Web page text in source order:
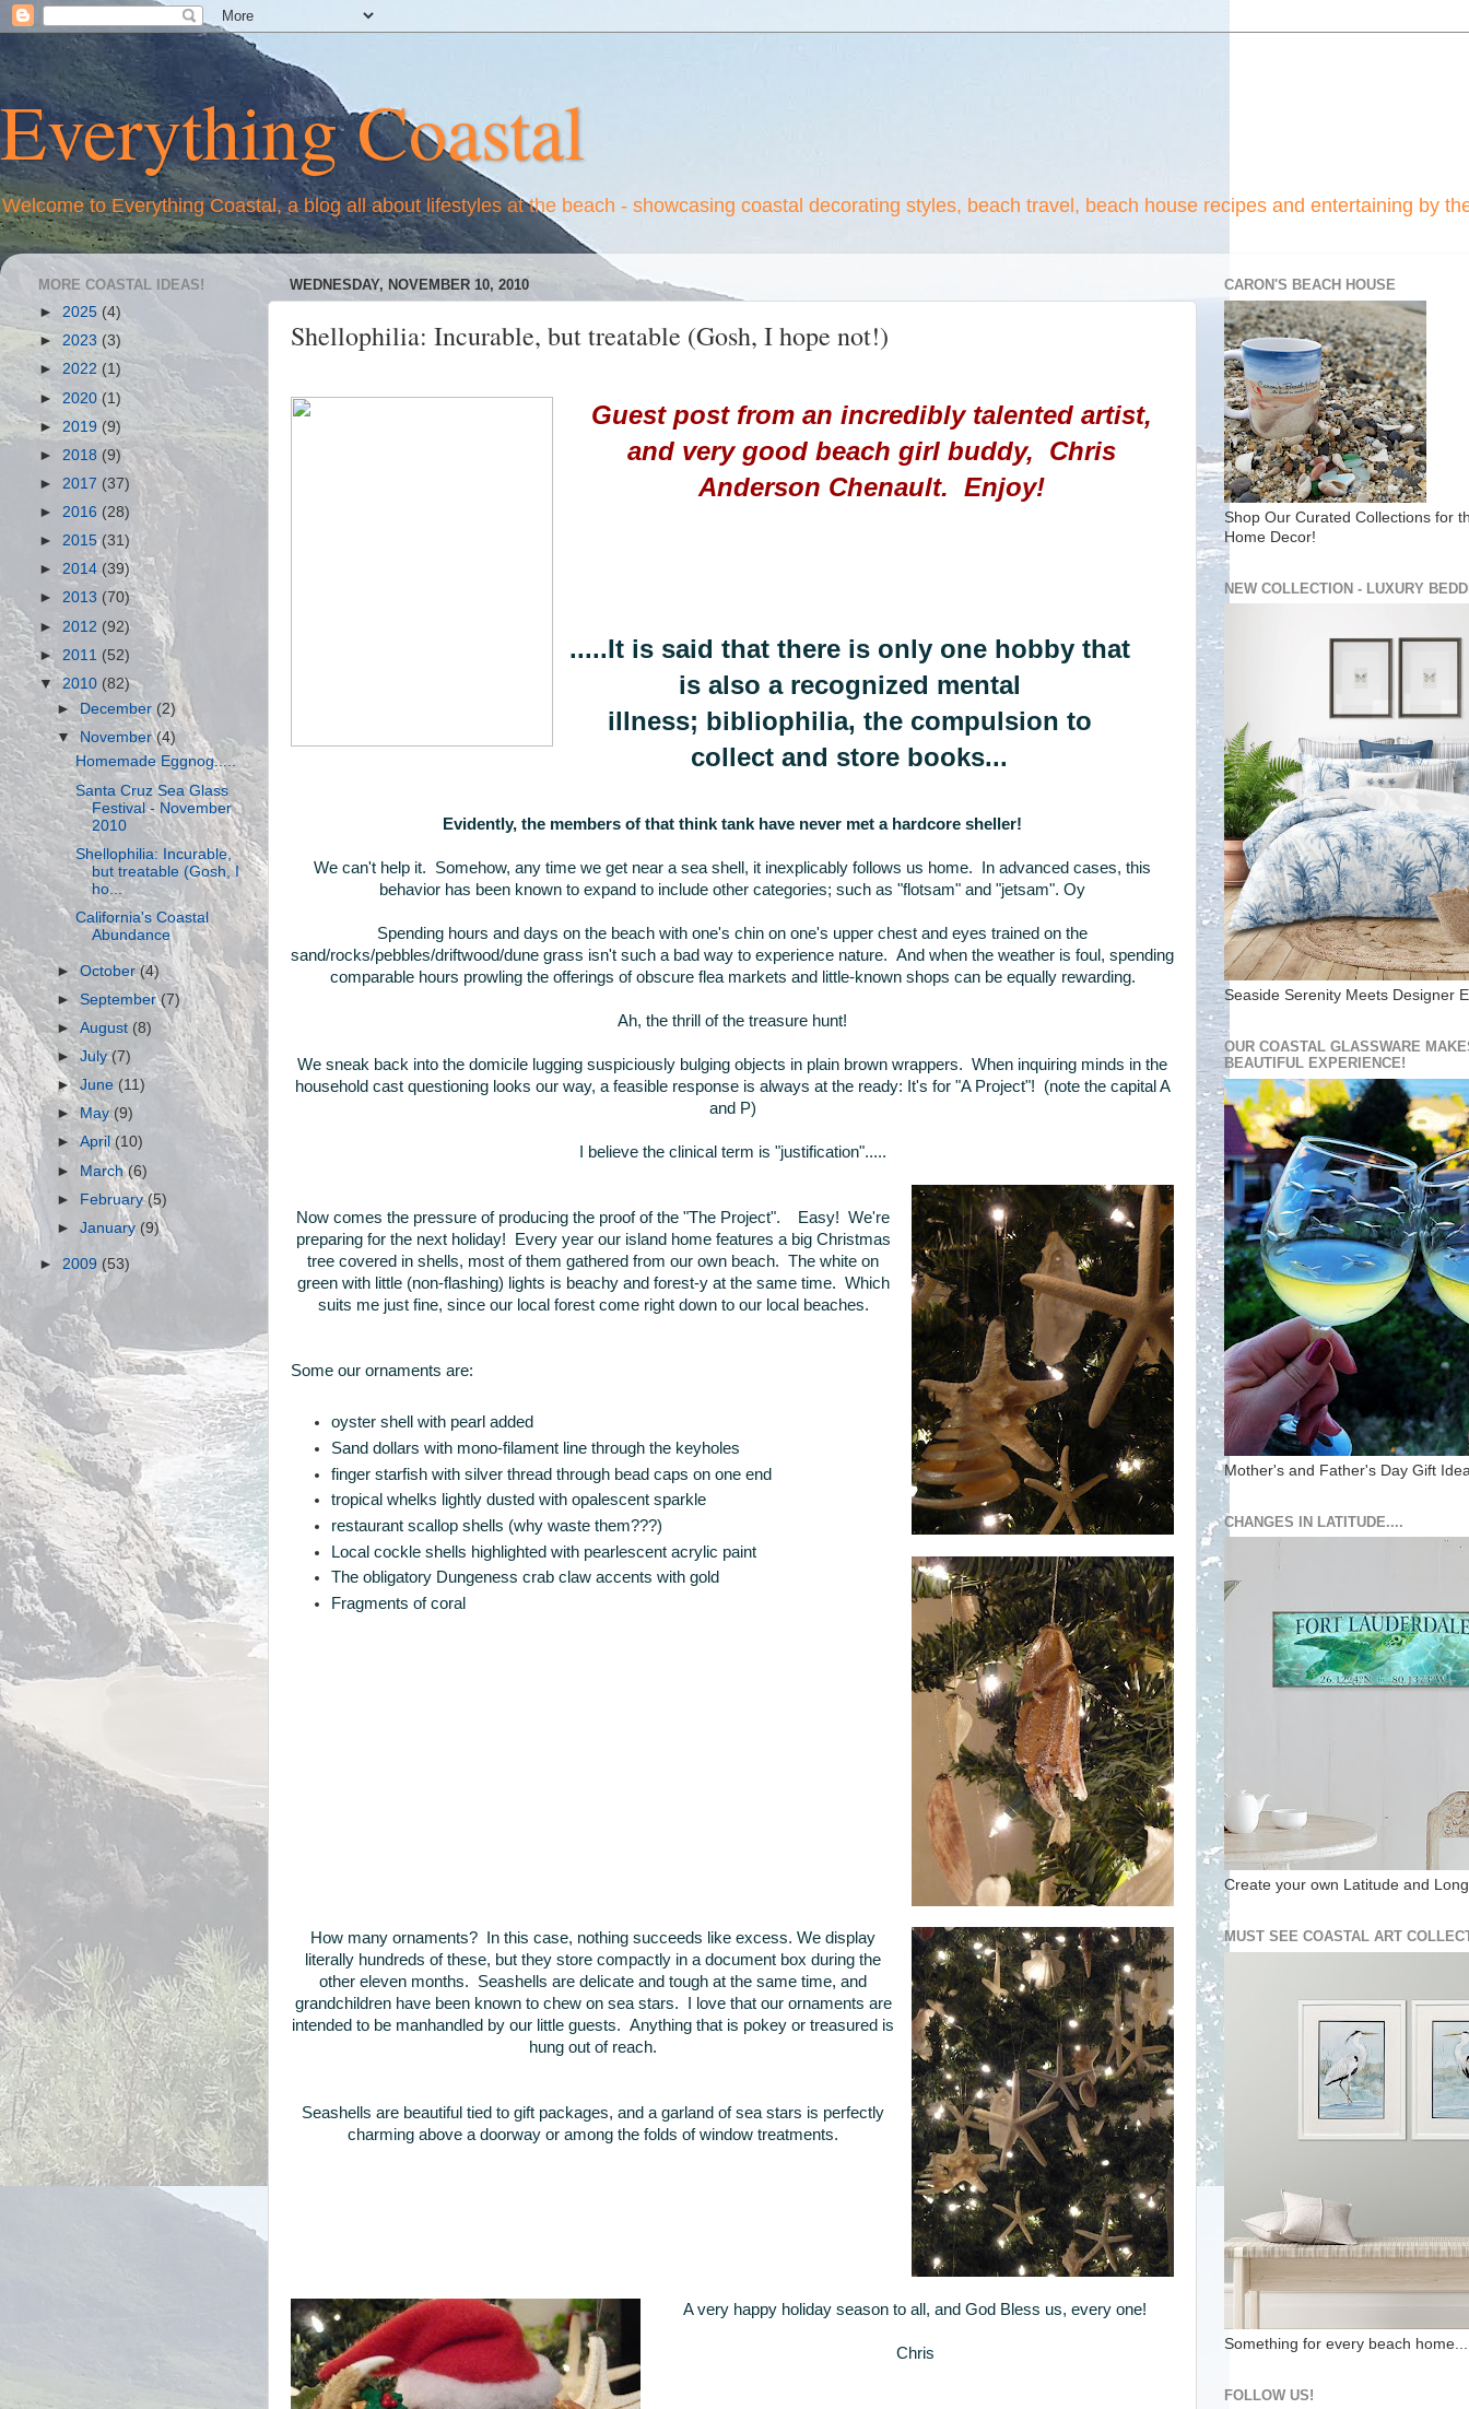
Everything Coastal
Welcome to Everything Coastal, a blog all about lifestyles at the beach - showcasing coastal decorating styles, beach travel, beach house recipes and entertaining by
WEDNESDAY, NOVEMBER 10, 2010
Shellophilia: Incurable, but treatable (Gosh, I hope not!)
Guest post from an incredibly talented artist,
and very good beach girl buddy, Chris
Anderson Chenault. Enjoy!
.....It is said that there is only one hobby that
is also a recognized mental
illness; bibliophilia, the compulsion to
collect and store books...
Evidently, the members of that think tank have never met a hardcore sheller!
We can't help it. Somehow, any time we get near a sea shell, it inexplicably follows us home. In advanced cases, this
behavior has been known to expand to include other categories; such as "flotsam" and "jetsam". Oy
Spending hours and days on the beach with one's chin on one's upper chest and eyes trained on the
sand/rocks/pebbles/driftwood/dune grass isn't such a bad way to experience nature. And when the weather is foul, spending
comparable hours prowling the offerings of obscure flea markets and little-known shops can be equally rewarding.
Ah, the thrill of the treasure hunt!
We sneak back into the domicile lugging suspiciously bulging objects in plain brown wrappers. When inquiring minds in the
household cast questioning looks our way, a feasible response is always at the ready: It's for "A Project"! (note the capital A
and P)
I believe the clinical term is "justification".....
Now comes the pressure of producing the proof of the "The Project". Easy! We're
preparing for the next holiday! Every year our island home features a big Christmas
tree covered in shells, most of them gathered from our own beach. The white on
green with little (non-flashing) lights is beachy and forest-y at the same time. Which
suits me just fine, since our local forest come right down to our local beaches.
Some our ornaments are:
oyster shell with pearl added
Sand dollars with mono-filament line through the keyholes
finger starfish with silver thread through bead caps on one end
tropical whelks lightly dusted with opalescent sparkle
restaurant scallop shells (why waste them???)
Local cockle shells highlighted with pearlescent acrylic paint
The obligatory Dungeness crab claw accents with gold
Fragments of coral
How many ornaments? In this case, nothing succeeds like excess. We display
literally hundreds of these, but they store compactly in a document box during the
other eleven months. Seashells are delicate and tough at the same time, and
grandchildren have been known to chew on sea stars. I love that our ornaments are
intended to be manhandled by our little guests. Anything that is pokey or treasured is
hung out of reach.
Seashells are beautiful tied to gift packages, and a garland of sea stars is perfectly
charming above a doorway or among the folds of window treatments.
A very happy holiday season to all, and God Bless us, every one!
Chris
MORE COASTAL IDEAS!
► 2025 (4)
► 2023 (3)
► 2022 (1)
►2020 (1)
► 2019 (9)
► 2018 (9)
► 2017 (37)
► 2016 (28)
► 2015(31)
►2014 (39)
► 2013 (70)
► 2012 (92)
► 2011 (52)
▼2010 (82)
►December (2)
▼November(4)
Homemade Eggnog.....
Santa Cruz Sea Glass
Festival - November
2010
Shellophilia: Incurable,
but treatable (Gosh, I
ho...
California's Coastal
Abundance
►October(4)
►September(7)
►August (8)
►July(7)
►June(11)
►May(9)
►April(10)
► March(6)
► February(5)
►January (9)
► 2009 (53)
CARON'S BEACH HOUSE
Shop Our Curated Collections for
Home Decor!
NEW COLLECTION - LUXURY
Seaside Serenity Meets Designer
OUR COASTAL GLASSWARE
BEAUTIFUL EXPERIENCE!
Mother's and Father's Day Gift
CHANGES IN LATITUDE....
Create your own Latitude and
MUST SEE COASTAL ART
Something for every beach home...
FOLLOW US!